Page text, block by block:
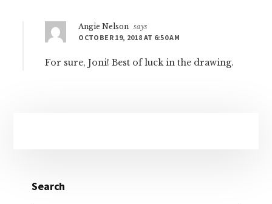
Angie Nelson says
OCTOBER 19, 2018 AT 6:50 AM
For sure, Joni! Best of luck in the drawing.
Search